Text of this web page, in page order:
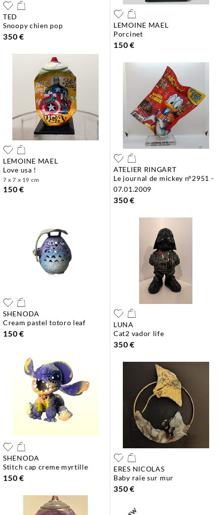
TED
snoopy chien pop
350 €
LEMOINE MAEL
porcinet
150 €
LEMOINE MAEL
love usa !
7 x 7 x 19 cm
150 €
ATELIER RINGART
le journal de mickey n°2951 -
07.01.2009
350 €
SHENODA
cream pastel totoro leaf
150 €
LUNA
cat2 vador life
350 €
SHENODA
stitch cap creme myrtille
150 €
ERES NICOLAS
baby raie sur mur
350 €